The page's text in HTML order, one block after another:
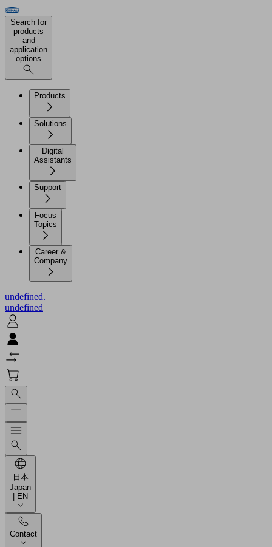
Search for
products
and
application
options
Products
Solutions
Digital
Assistants
Support
Focus
Topics
Career &
Company
undefined.
undefined
日本
Japan
| EN
Contact